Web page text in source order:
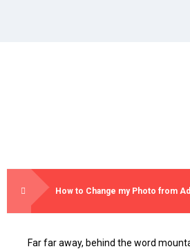
How to Change my Photo from
Far far away, behind the word